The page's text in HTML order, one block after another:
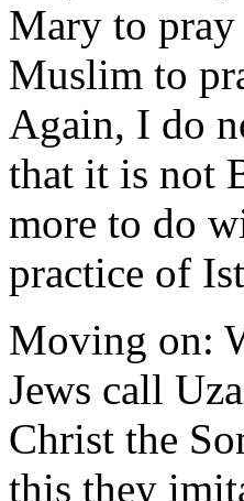
Mary to
Muslim to
Again, I do
that it is not
more to do
practice of
Moving on:
Jews call
Christ the
this they